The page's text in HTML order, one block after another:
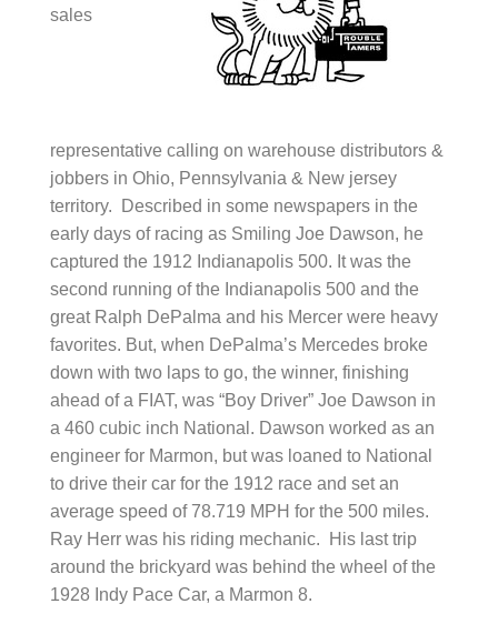
sales
representative calling on warehouse distributors &
jobbers in Ohio, Pennsylvania & New jersey
territory. Described in some newspapers in the
early days of racing as Smiling Joe Dawson, he
captured the 1912 Indianapolis 500. It was the
second running of the Indianapolis 500 and the
great Ralph DePalma and his Mercer were heavy
favorites. But, when DePalma’s Mercedes broke
down with two laps to go, the winner, finishing
ahead of a FIAT, was “Boy Driver” Joe Dawson in
a 460 cubic inch National. Dawson worked as an
engineer for Marmon, but was loaned to National
to drive their car for the 1912 race and set an
average speed of 78.719 MPH for the 500 miles.
Ray Herr was his riding mechanic. His last trip
around the brickyard was behind the wheel of the
1928 Indy Pace Car, a Marmon 8.